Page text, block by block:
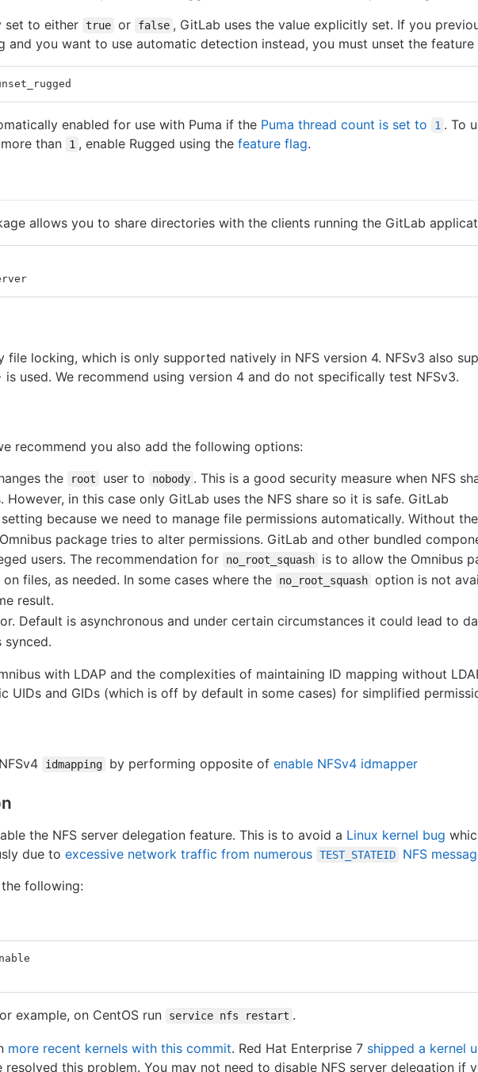
set to either true or false , GitLab uses the value explicitly set. If you
and you want to use automatic detection instead, you must unset the feature
enabled for use with Puma if the Puma thread count is set to 1 . To
than
1 , enable Rugged using the feature flag.
allows you to share directories with the clients running the GitLab
file locking, which is only supported natively in NFS version 4. NFSv3 also
used. We recommend using version 4 and do not specifically test NFSv3.
recommend you also add the following options:
the root user to nobody . This is a good security measure when NFS
in this case only GitLab uses the NFS share so it is safe. GitLab
setting because we need to manage file permissions automatically. Without
package tries to alter permissions. GitLab and other bundled
users. The recommendation for no_root_squash
is to allow the Omnibus
files, as needed. In some cases where the
no_root_squash option is not
result.
Default is asynchronous and under certain circumstances it could lead to
synced.
with LDAP and the complexities of maintaining ID mapping without
UIDs and GIDs (which is off by default in some cases) for simplified
idmapping by performing opposite of enable NFSv4 idmapper
the NFS server delegation feature. This is to avoid a Linux kernel bug
due to excessive network traffic from numerous TEST_STATEID NFS
following:
example, on CentOS run service nfs restart .
more recent kernels with this commit. Red Hat Enterprise 7 shipped a kernel
this problem. You may not need to disable NFS server delegation if